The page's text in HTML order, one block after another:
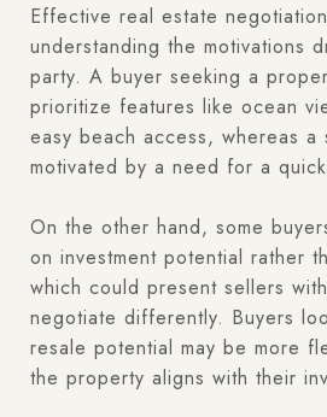
Effective real estate
understanding the motivations
party. A buyer seeking a
prioritize features like ocean
easy beach access, whereas a
motivated by a need for a
On the other hand, some
on investment potential rather
which could present sellers
negotiate differently. Buyers
resale potential may be more
the property aligns with their